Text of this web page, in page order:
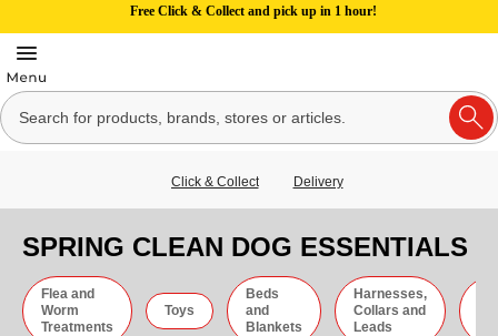
Free Click & Collect and pick up in 1 hour!
Click & Collect Delivery
SPRING CLEAN DOG ESSENTIALS
Flea and
Worm
Treatments
Toys
Beds
and
Blankets
Harnesses,
Collars and
Leads